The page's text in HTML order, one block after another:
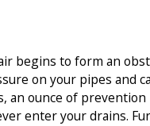
begins to form an
on your pipes and
an ounce of
enter your drains.